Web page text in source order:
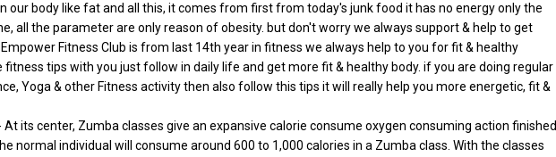
our body like fat and all this, it comes from first from today's junk food it has no energy only the
all the parameter are only reason of obesity. but don't worry we always support & help to get
Fitness Club is from last 14th year in fitness we always help to you for fit & healthy
fitness tips with you just follow in daily life and get more fit & healthy body. if you are doing regular
Yoga & other Fitness activity then also follow this tips it will really help you more energetic, fit &
its center, Zumba classes give an expansive calorie consume oxygen consuming action finished
normal individual will consume around 600 to 1,000 calories in a Zumba class. With the classes